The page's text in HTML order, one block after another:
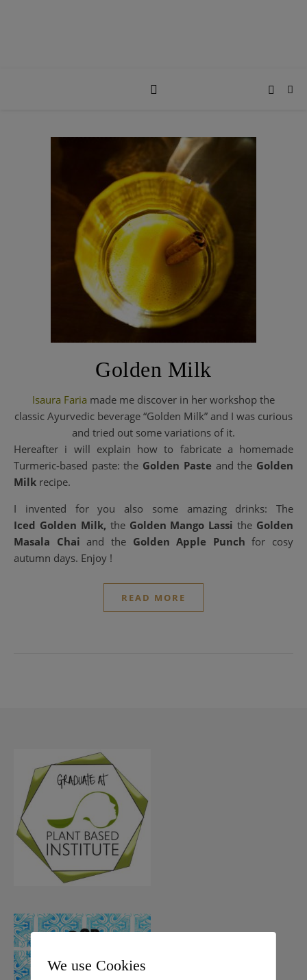
Golden Milk
Isaura Faria made me discover in her workshop the
classic Ayurvedic beverage “Golden Milk” and I was curious
and tried out some variations of it.
Hereafter i will explain how to fabricate a homemade
Turmeric-based paste: the Golden Paste and the Golden
Milk recipe.
I invented for you also some amazing drinks: The
Iced Golden Milk, theGolden Mango Lassithe Golden
Masala Chai and the Golden Apple Punch for cosy
autumn days. Enjoy !
READ MORE
We use Cookies